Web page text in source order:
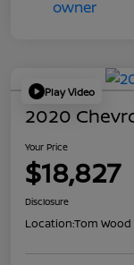
Play Video
2020
Your Price
$18,827
Disclosure
Location:Tom Wood